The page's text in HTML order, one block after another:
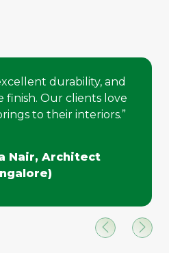
durability, and
finish. Our clients love
to their interiors.”
Nair, Architect